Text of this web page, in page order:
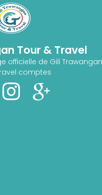
Tour & Travel
officielle de Gili
comptes